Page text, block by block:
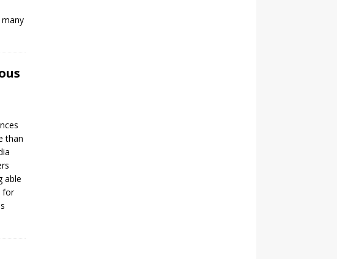
than
able
for